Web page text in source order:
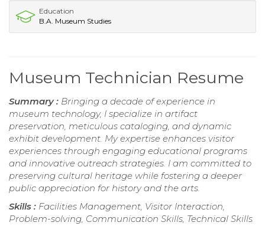
Education
B.A. Museum Studies
Museum Technician Resume
Summary : Bringing a decade of experience in
museum technology, I specialize in artifact
preservation, meticulous cataloging, and dynamic
exhibit development. My expertise enhances visitor
experiences through engaging educational programs
and innovative outreach strategies. I am committed to
preserving cultural heritage while fostering a deeper
public appreciation for history and the arts.
Skills : Facilities Management, Visitor Interaction,
Problem-solving, Communication Skills, Technical Skills